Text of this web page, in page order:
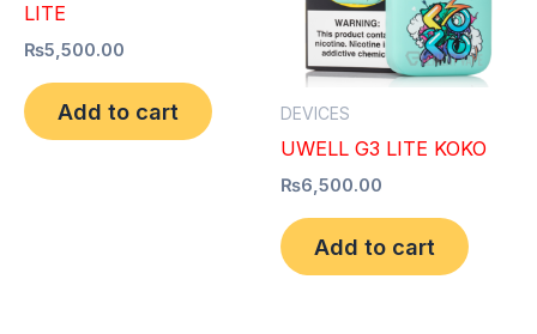
LITE
₨5,500.00
Add to cart DEVICES
UWELL G3 LITE KOKO
₨6,500.00
Add to cart